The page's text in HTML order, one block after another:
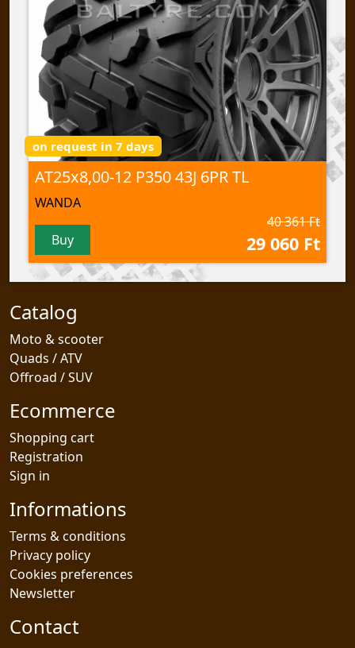
on request in 7 days
AT25x8,00-12 P350 43J 6PR TL
WANDA
Buy
40 361 Ft
29 060 Ft
Catalog
Moto & scooter
Quads / ATV
Offroad / SUV
Ecommerce
Shopping cart
Registration
Sign in
Informations
Terms & conditions
Privacy policy
Cookies preferences
Newsletter
Contact